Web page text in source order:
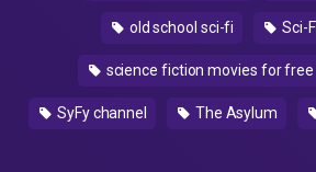
old school sci-fi Sci-
science fiction movies for free
SyFy channel The Asylum